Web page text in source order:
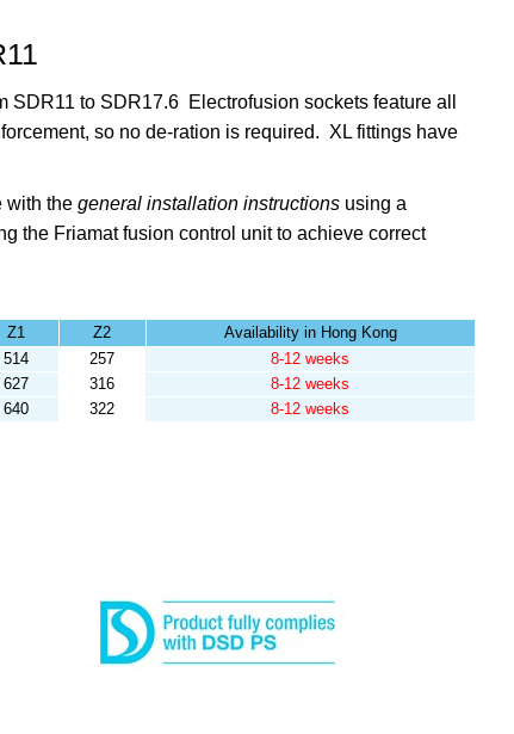
to SDR17.6 Electrofusion sockets feature all
so no de-ration is required. XL fittings have
with the general installation instructions using a
the Friamat fusion control unit to achieve correct
Z1 Z2
Availability in Hong Kong
514 257
8-12 weeks
627 316
8-12 weeks
640 322 8-12 weeks